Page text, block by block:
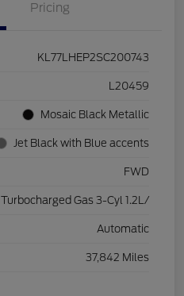
Pricing
KL77LHEP2SC200743
L20459
Mosaic Black Metallic
Jet Black with Blue accents
FWD
Turbocharged Gas 3-Cyl 1.2L/
Automatic
37,842 Miles